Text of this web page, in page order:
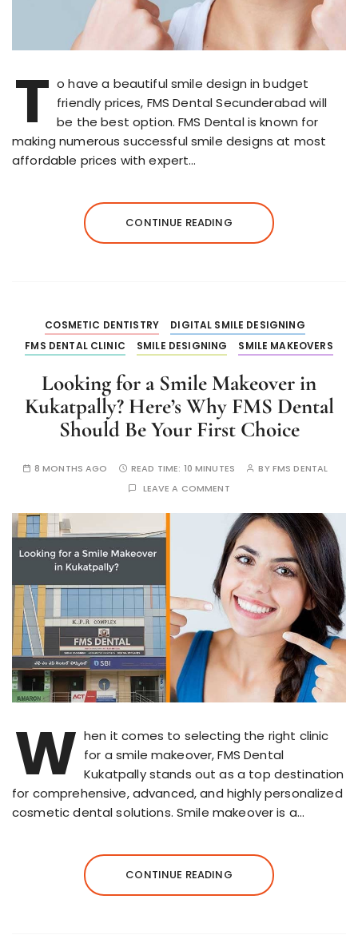
T o have a beautiful smile design in budget
friendly prices, FMS Dental Secunderabad will
be the best option. FMS Dental is known for
making numerous successful smile designs at most
affordable prices with expert…
CONTINUE READING
COSMETIC DENTISTRY
DIGITAL SMILE DESIGNING
FMS DENTAL CLINIC
SMILE DESIGNING SMILE MAKEOVERS
Looking for a Smile Makeover in
Kukatpally? Here’s Why FMS Dental
Should Be Your First Choice
8 MONTHS AGO READ TIME: 10 MINUTES BYFMS DENTAL
LEAVE A COMMENT
W hen it comes to selecting the right clinic
for a smile makeover, FMS Dental
Kukatpally stands out as a top destination
for comprehensive, advanced, and highly personalized
cosmetic dental solutions. Smile makeover is a…
CONTINUE READING